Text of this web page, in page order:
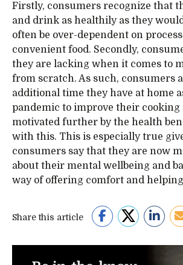
Firstly, consumers recognize that
and drink as healthily as they
often be over-dependent on
convenient food. Secondly,
they are lacking when it comes to
from scratch. As such, consumers
additional time they have at home
pandemic to improve their cooking
motivated further by the health
with this. This is especially true
consumers say that they are now
about their mental wellbeing and
way of offering comfort and
Share this article